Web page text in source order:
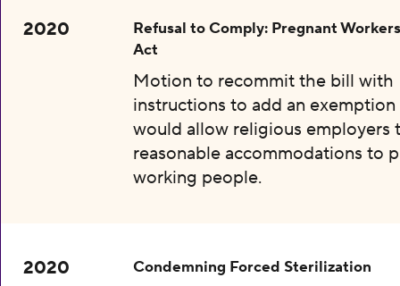
2020
Refusal to Comply: Pregnant
Act
Motion to recommit the bill with
instructions to add an
would allow religious employers
reasonable accommodations to
working people.
2020 Condemning Forced Sterilization